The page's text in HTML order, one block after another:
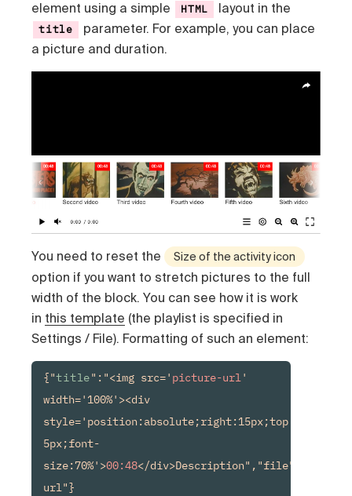
element using a simple
HTML layout in the
title
parameter. For example, you can place
a picture and duration.
You need to reset the Size of the activity icon
option if you want to stretch pictures to the full
width of the block. You can see how it is work
in this template (the playlist is specified in
Settings / File). Formatting of such an element:
{"title":"<img src=' picture-url'
width='100%'><div
5px;font-
size:70%'>00:48</div>Description","file":"media-
url"}